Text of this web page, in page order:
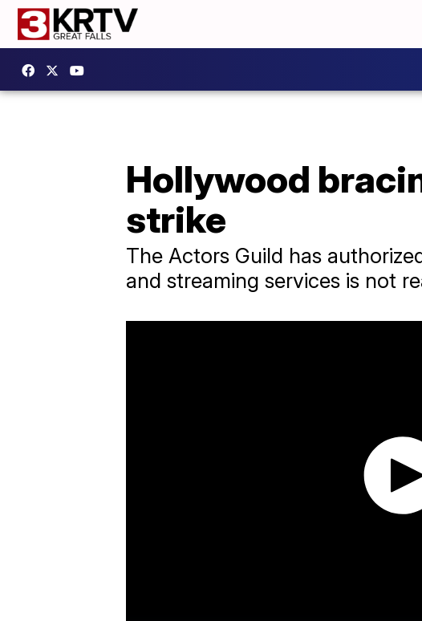
Hollywood
strike
The Actors Guild has
and streaming services is not